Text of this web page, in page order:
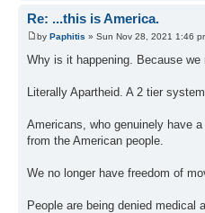
Re: ...this is America.
by Paphitis » Sun Nov 28, 2021 1:46
Why is it happening. Because we
Literally Apartheid. A 2 tier system.
Americans, who genuinely have
from the American people.
We no longer have freedom of
People are being denied medical